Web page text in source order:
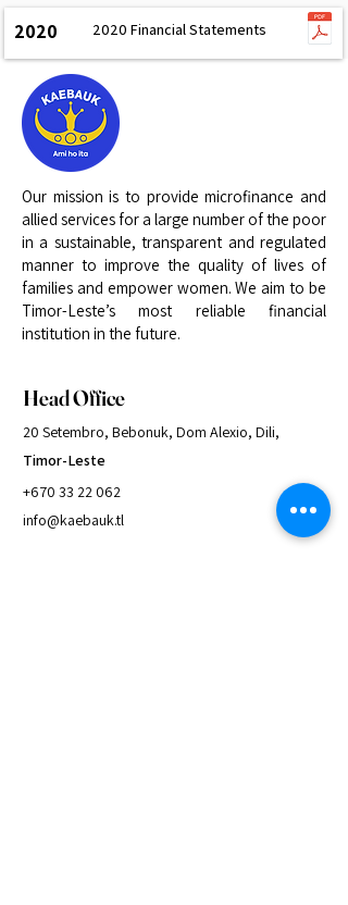
2020 2020 Financial Statements
Our mission is to provide microfinance and
allied services for a large number of the poor
in a sustainable, transparent and regulated
manner to improve the quality of lives of
families and empower women. We aim to be
Timor-Leste’s most reliable financial
institution in the future.
Head Office
20 Setembro, Bebonuk, Dom Alexio, Dili,
Timor-Leste
+670 33 22 062
info@kaebauk.tl